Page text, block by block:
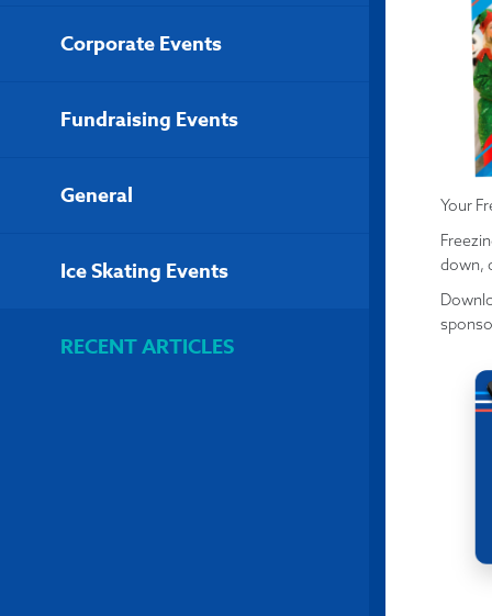
Corporate Events
Fundraising Events
General
Ice Skating Events
RECENT ARTICLES
Your
down,